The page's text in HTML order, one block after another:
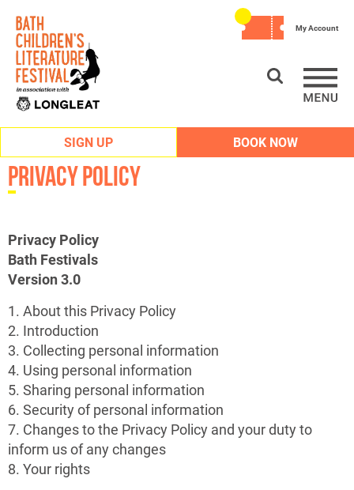
SIGN UP BOOK NOW
My Account
Privacy Policy
Privacy Policy
Bath Festivals
Version 3.0
1. About this Privacy Policy
2. Introduction
3. Collecting personal information
4. Using personal information
5. Sharing personal information
6. Security of personal information
7. Changes to the Privacy Policy and your duty to
inform us of any changes
8. Your rights